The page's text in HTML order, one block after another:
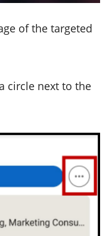
of the targeted
circle next to the